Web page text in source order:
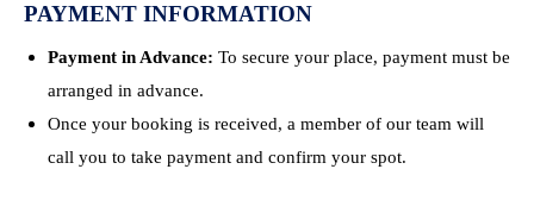
PAYMENT INFORMATION
Payment in Advance: To secure your place, payment must be
arranged in advance.
Once your booking is received, a member of our team will
call you to take payment and confirm your spot.